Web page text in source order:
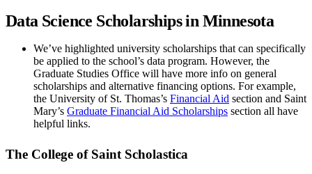
Data Science Scholarships in Minnesota
We’ve highlighted university scholarships that can specifically
be applied to the school’s data program. However, the
Graduate Studies Office will have more info on general
scholarships and alternative financing options. For example,
the University of St. Thomas’s Financial Aid section and Saint
Mary’s Graduate Financial Aid Scholarships section all have
helpful links.
The College of Saint Scholastica